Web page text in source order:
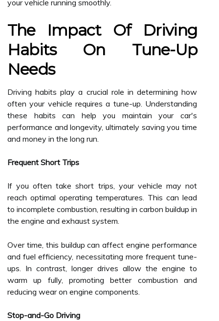
your vehicle running smoothly.
The Impact Of Driving
Habits On Tune-Up
Needs
Driving habits play a crucial role in determining how
often your vehicle requires a tune-up. Understanding
these habits can help you maintain your car's
performance and longevity, ultimately saving you time
and money in the long run.
Frequent Short Trips
If you often take short trips, your vehicle may not
reach optimal operating temperatures. This can lead
to incomplete combustion, resulting in carbon buildup in
the engine and exhaust system.
Over time, this buildup can affect engine performance
and fuel efficiency, necessitating more frequent tune-
ups. In contrast, longer drives allow the engine to
warm up fully, promoting better combustion and
reducing wear on engine components.
Stop-and-Go Driving